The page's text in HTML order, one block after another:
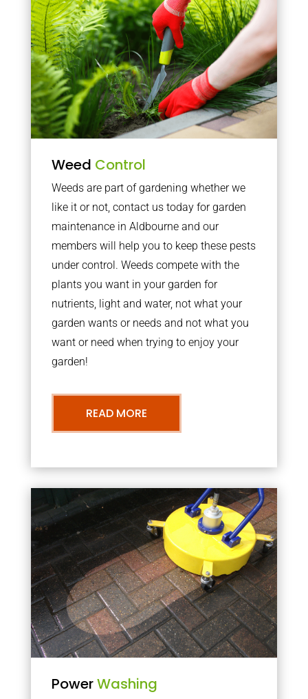
Weed Control
Weeds are part of gardening whether we
like it or not, contact us today for garden
maintenance in Aldbourne and our
members will help you to keep these pests
under control. Weeds compete with the
plants you want in your garden for
nutrients, light and water, not what your
garden wants or needs and not what you
want or need when trying to enjoy your
garden!
READ MORE
PowerWashing